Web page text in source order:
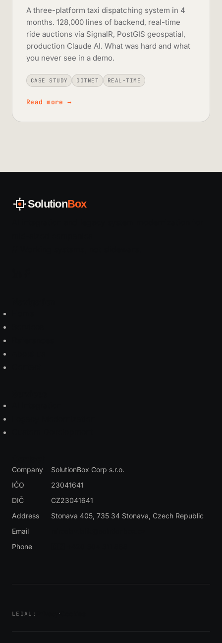
A three-platform taxi dispatching system in 4
months. 128,000 lines of backend, real-time
ride auctions via SignalR, PostGIS geospatial,
production Claude AI. What was hard and what
you never see in a demo.
CASE STUDY DOTNET REAL-TIME
Read more →
SolutionBox
Company
SolutionBox Corp s.r.o.
IČO
23041641
DIČ
CZ23041641
Address
Stonava 405, 735 34 Stonava, Czech Republic
Email
Phone
LEGAL: ·